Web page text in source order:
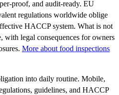
proof, and audit-ready. EU
regulations worldwide oblige
HACCP system. What is not
with legal consequences for owners
More about food inspections
into daily routine. Mobile,
guidelines, and HACCP